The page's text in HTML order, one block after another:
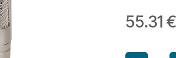
55.31 €